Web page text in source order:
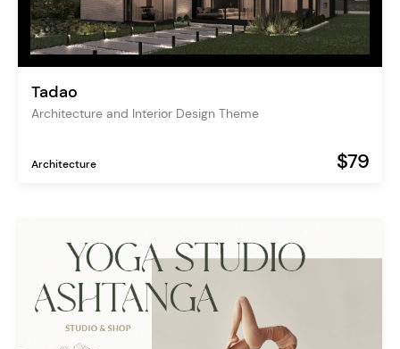
Tadao
Architecture and Interior Design Theme
Architecture $79